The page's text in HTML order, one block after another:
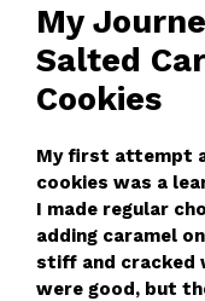
My
Salted
Cookies
My first attempt
cookies was a
I made regular
adding caramel
stiff and cracked
were good, but